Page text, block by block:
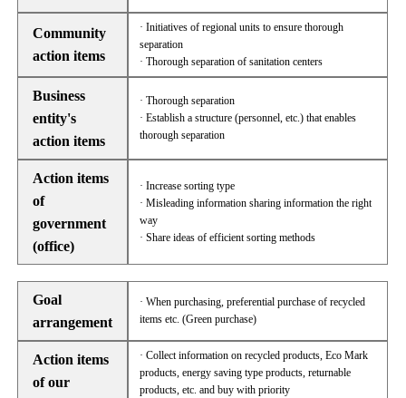
Community
action items
· Initiatives of regional units to ensure thorough
separation
· Thorough separation of sanitation centers
Business
entity's
action items
· Thorough separation
· Establish a structure (personnel, etc.) that enables
thorough separation
Action items
of
government
(office)
· Increase sorting type
· Misleading information sharing information the right
way
· Share ideas of efficient sorting methods
Goal
arrangement
· When purchasing, preferential purchase of recycled
items etc. (Green purchase)
Action items
of our
· Collect information on recycled products, Eco Mark
products, energy saving type products, returnable
products, etc. and buy with priority